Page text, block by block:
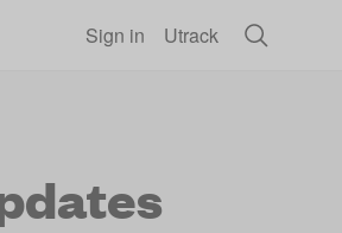
Sign in Utrack